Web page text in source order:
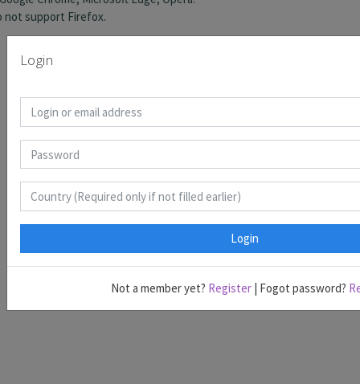
Login
Login
Not a member yet? Register| Fogot password?